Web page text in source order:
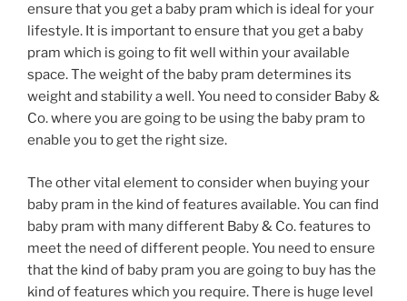
ensure that you get a baby pram which is ideal for your
lifestyle. It is important to ensure that you get a baby
pram which is going to fit well within your available
space. The weight of the baby pram determines its
weight and stability a well. You need to consider Baby &
Co. where you are going to be using the baby pram to
enable you to get the right size.
The other vital element to consider when buying your
baby pram in the kind of features available. You can find
baby pram with many different Baby & Co. features to
meet the need of different people. You need to ensure
that the kind of baby pram you are going to buy has the
kind of features which you require. There is huge level